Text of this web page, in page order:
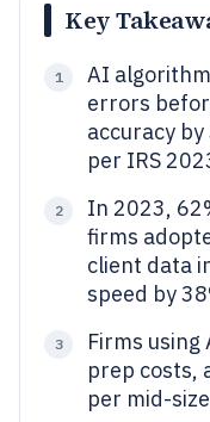
Key
1
AI
errors
accuracy
per IRS
2
In 2023,
firms
client data
speed by
3
Firms
prep costs,
per mid-